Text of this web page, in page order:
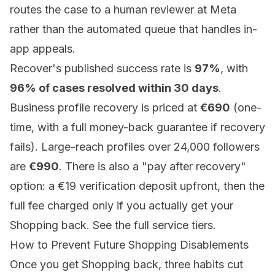
routes the case to a human reviewer at Meta
rather than the automated queue that handles in-
app appeals.
Recover's published success rate is 97%, with
96% of cases resolved within 30 days.
Business profile recovery is priced at €690 (one-
time, with a full money-back guarantee if recovery
fails). Large-reach profiles over 24,000 followers
are €990. There is also a "pay after recovery"
option: a €19 verification deposit upfront, then the
full fee charged only if you actually get your
Shopping back. See the full service tiers.
How to Prevent Future Shopping Disablements
Once you get Shopping back, three habits cut